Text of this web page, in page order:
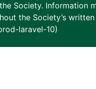
Society. Information
the Society’s written
laravel-10)